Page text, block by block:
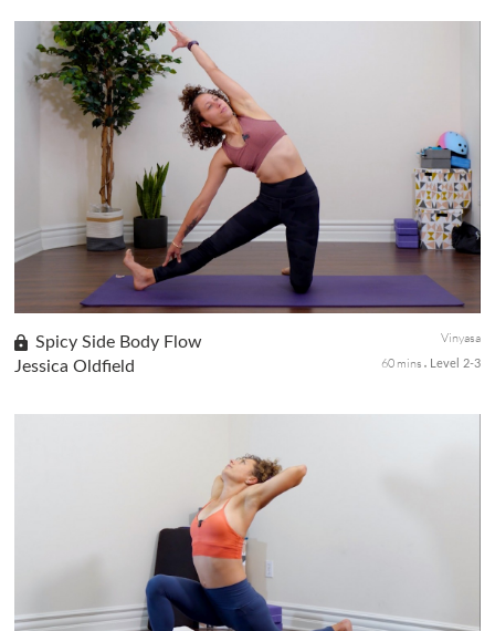
This short class is for the core, perfect for a standalone or post-
workout yoga session after a hike, run, or HIIT session. The
practice will start with breathwork to bring awareness of core...
Spicy Side Body Flow
Jessica Oldfield
Vinyasa
60 mins
Level 2-3
This mixed-level class will test your yogi mind to stay calm in
challenging poses—nothing fancy, but with plenty of familiar
shapes to stretch and strengthen your side body. You might find
s...